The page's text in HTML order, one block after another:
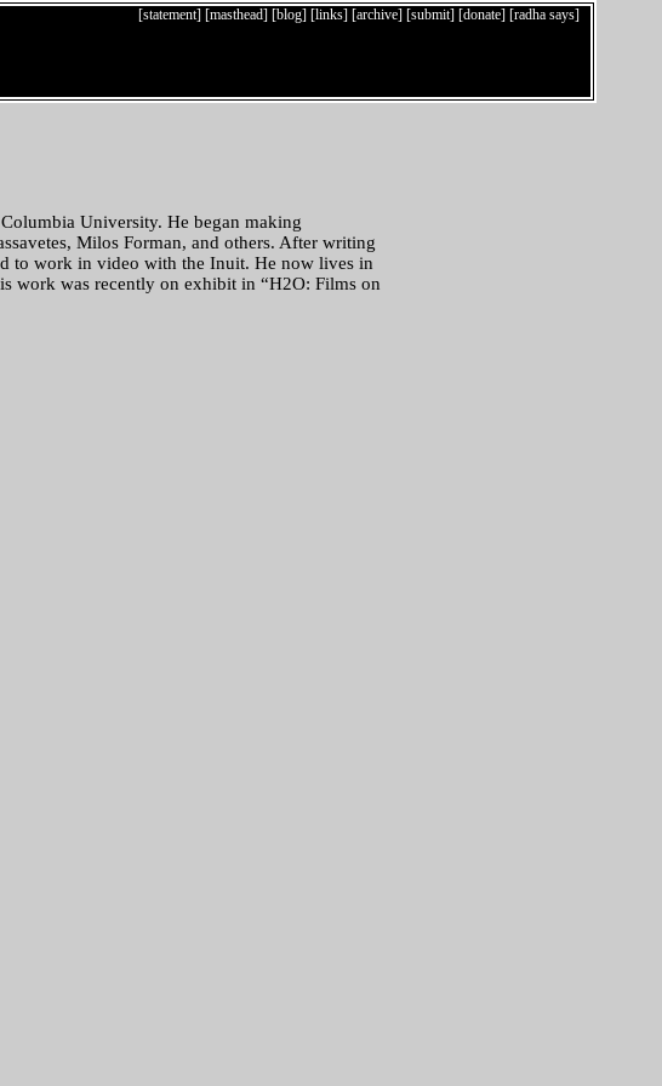
[statement] [masthead] [blog] [links] [archive] [submit] [donate] [radha says]
University. He began making
Milos Forman, and others. After writing
to work in video with the Inuit. He now lives in
work was recently on exhibit in “H2O: Films on